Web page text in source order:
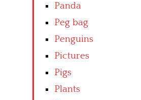
Panda
Peg bag
Penguins
Pictures
Pigs
Plants